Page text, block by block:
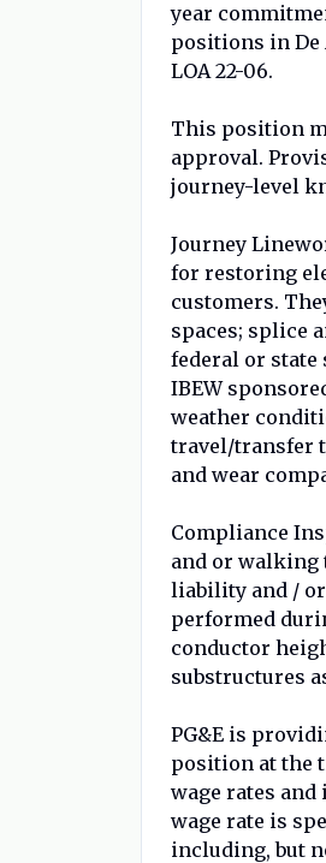
year
positions in De
LOA 22-06.
This position
approval.
journey-level
Journey
for restoring
customers.
spaces; splice
federal or
IBEW
weather
travel/transfer
and wear
Compliance
and or walking
liability and / or
performed
conductor
substructures
PG&E is
position at the
wage rates
wage rate is
including, but